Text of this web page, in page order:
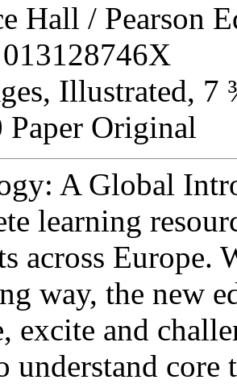
Hall / Pearson
Illustrated,
Paper Original
A Global
learning
across
way, the new
excite and
understand